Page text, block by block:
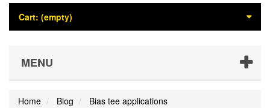
Cart: (empty)
MENU
Home Blog Bias tee applications